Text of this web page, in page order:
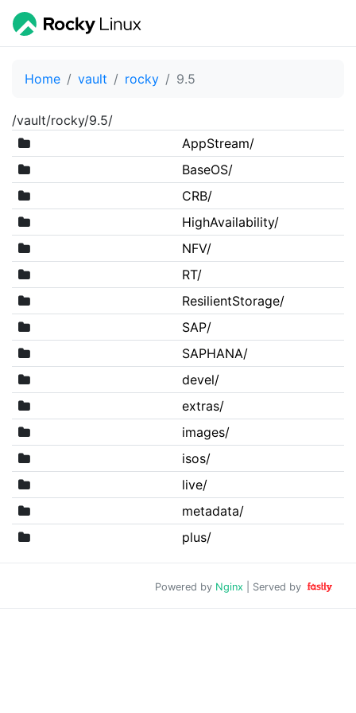
Home vault rocky 9.5
/vault/rocky/9.5/
AppStream/
BaseOS/
CRB/
HighAvailability/
NFV/
RT/
ResilientStorage/
SAP/
SAPHANA/
devel/
extras/
images/
isos/
live/
metadata/
plus/
Powered by Nginx | Served by